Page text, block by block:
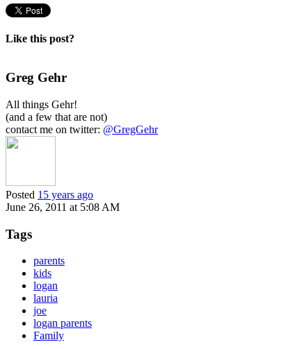
Like this post?
Greg Gehr
All things Gehr!
(and a few that are not)
contact me on twitter: @GregGehr
Posted 15 years ago
June 26, 2011 at 5:08 AM
Tags
parents
kids
logan
lauria
joe
logan parents
Family